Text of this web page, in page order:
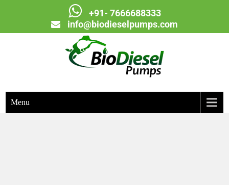
+91- 7666688333
info@biodieselpumps.com
Biodiesel Pumps
Menu